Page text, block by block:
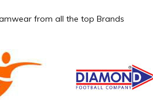
from all the top Brands